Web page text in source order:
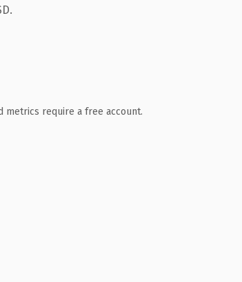
metrics require a free account.